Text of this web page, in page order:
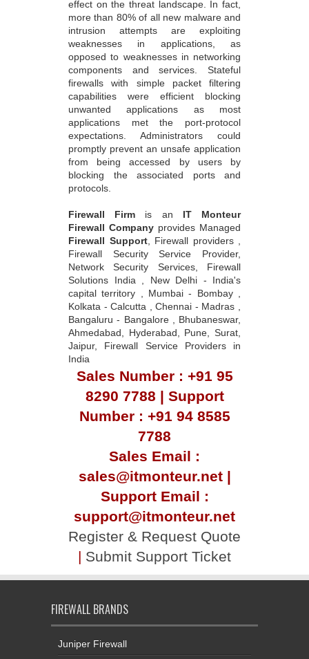
effect on the threat landscape. In fact,
more than 80% of all new malware and
intrusion attempts are exploiting
weaknesses in applications, as
opposed to weaknesses in networking
components and services. Stateful
firewalls with simple packet filtering
capabilities were efficient blocking
unwanted applications as most
applications met the port-protocol
expectations. Administrators could
promptly prevent an unsafe application
from being accessed by users by
blocking the associated ports and
protocols.
Firewall Firm is an IT Monteur
Firewall Company provides Managed
Firewall Support, Firewall providers ,
Firewall Security Service Provider,
Network Security Services, Firewall
Solutions India , New Delhi - India's
capital territory , Mumbai - Bombay ,
Kolkata - Calcutta , Chennai - Madras ,
Bangaluru - Bangalore , Bhubaneswar,
Ahmedabad, Hyderabad, Pune, Surat,
Jaipur, Firewall Service Providers in
India
Sales Number : +91 95
8290 7788 | Support
Number : +91 94 8585
7788
Sales Email :
sales@itmonteur.net |
Support Email :
support@itmonteur.net
Register & Request Quote
| Submit Support Ticket
FIREWALL BRANDS
Juniper Firewall